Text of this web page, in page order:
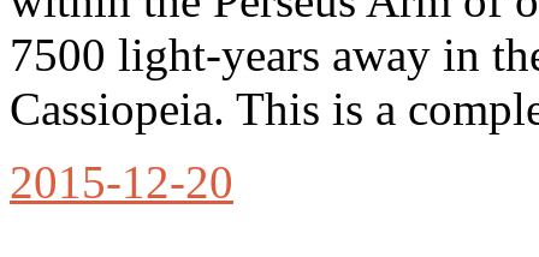
7500 light-years away in
Cassiopeia. This is a
2015-12-20